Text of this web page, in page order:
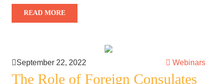
READ MORE
September 22, 2022 Webinars
The Role of Foreign Consulates